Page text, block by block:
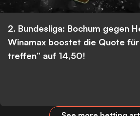
2. Bundesliga: Bochum gegen
Winamax boostet die Quote für
treffen” auf 14,50!